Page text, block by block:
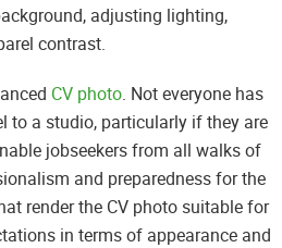
adjusting lighting,
contrast.
CV photo. Not everyone has
to a studio, particularly if they are
jobseekers from all walks of
and preparedness for the
render the CV photo suitable for
in terms of appearance and